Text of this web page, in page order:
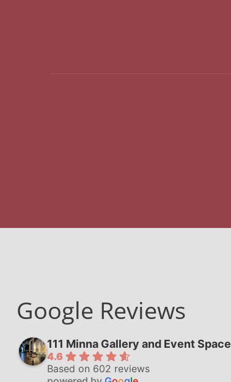
Google Reviews
111 Minna Gallery and Event Space
4.6
Based on 602 reviews